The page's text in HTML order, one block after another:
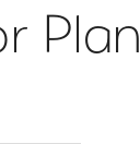
Plan